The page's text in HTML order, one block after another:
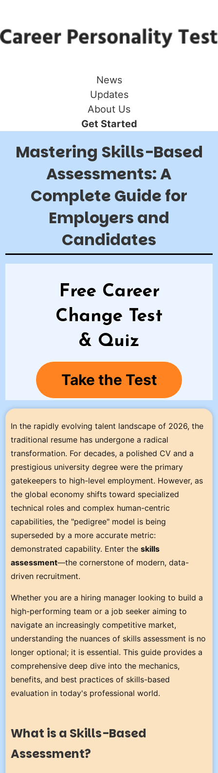
News
Updates
About Us
Get Started
Mastering Skills-Based
Assessments: A
Complete Guide for
Employers and
Candidates
Free Career
Change Test
& Quiz
Take the Test
In the rapidly evolving talent landscape of 2026, the
traditional resume has undergone a radical
transformation. For decades, a polished CV and a
prestigious university degree were the primary
gatekeepers to high-level employment. However, as
the global economy shifts toward specialized
technical roles and complex human-centric
capabilities, the "pedigree" model is being
superseded by a more accurate metric:
demonstrated capability. Enter theskills
assessment—the cornerstone of modern, data-
driven recruitment.
Whether you are a hiring manager looking to build a
high-performing team or a job seeker aiming to
navigate an increasingly competitive market,
understanding the nuances of skills assessment is no
longer optional; it is essential. This guide provides a
comprehensive deep dive into the mechanics,
benefits, and best practices of skills-based
evaluation in today's professional world.
What is a Skills-Based
Assessment?